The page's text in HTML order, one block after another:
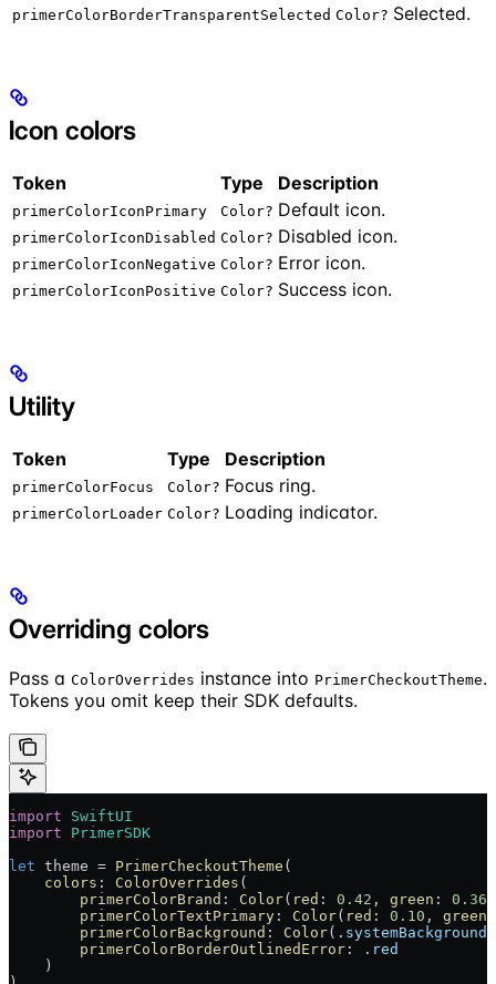
primerColorBorderTransparentSelected Color? Selected.
Icon colors
Token Type Description
primerColorIconPrimary Color? Default icon.
primerColorIconDisabled Color? Disabled icon.
primerColorIconNegative Color? Error icon.
primerColorIconPositive Color? Success icon.
Utility
Token Type Description
primerColorFocus Color? Focus ring.
primerColorLoader Color? Loading indicator.
Overriding colors
Pass a ColorOverrides instance into PrimerCheckoutTheme.
Tokens you omit keep their SDK defaults.
import SwiftUI
import PrimerSDK
let theme = PrimerCheckoutTheme (
    colors
: ColorOverrides (
        primerColorBrand
: Color( red : 0.42 , green : 0.36
        primerColorTextPrimary
: Color( red : 0.10 , green
        primerColorBackground
: Color(. systemBackground
        primerColorBorderOutlinedError
: . red
    )